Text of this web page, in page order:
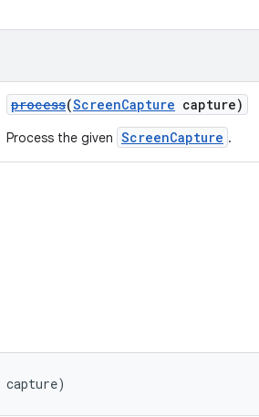
process(ScreenCapture capture)
Process the given ScreenCapture .
capture)